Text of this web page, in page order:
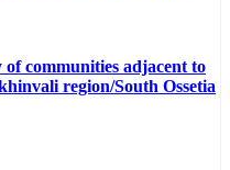
communities adjacent to
region/South Ossetia